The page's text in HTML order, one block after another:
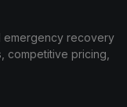
emergency recovery
competitive pricing,